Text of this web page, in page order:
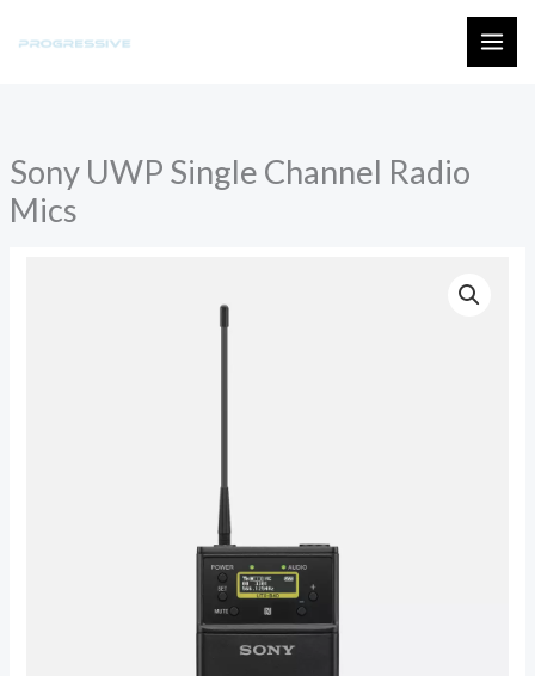
Sony UWP Single Channel Radio
Mics